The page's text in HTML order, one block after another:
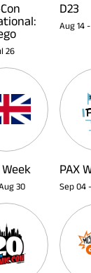
26
D23
Aug 14 -
30
PAX
Sep 04 -